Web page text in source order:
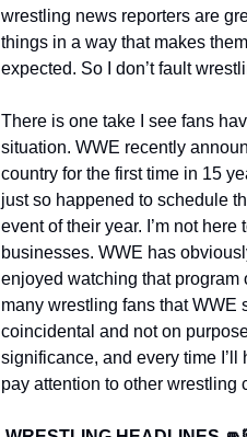
wrestling news reporters are
things in a way that makes
expected. So I don’t fault
There is one take I see fans
situation. WWE recently
country for the first time in 15
just so happened to schedule
event of their year. I’m not
businesses. WWE has
enjoyed watching that
many wrestling fans that
coincidental and not on
significance, and every time I’ll
pay attention to other wrestling